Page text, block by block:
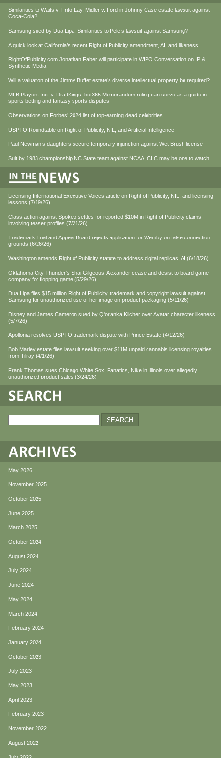
Similarities to Waits v. Frito-Lay, Midler v. Ford in Johnny Case estate lawsuit against
Coca-Cola?
Samsung sued by Dua Lipa. Similarities to Pele’s lawsuit against Samsung?
A quick look at California’s recent Right of Publicity amendment, AI, and likeness
RightOfPublicity.com Jonathan Faber will participate in WIPO Conversation on IP &
Synthetic Media
Will a valuation of the Jimmy Buffet estate’s diverse intellectual property be required?
MLB Players Inc. v. DraftKings, bet365 Memorandum ruling can serve as a guide in
sports betting and fantasy sports disputes
Observations on Forbes’ 2024 list of top-earning dead celebrities
USPTO Roundtable on Right of Publicity, NIL, and Artificial Intelligence
Paul Newman’s daughters secure temporary injunction against Wet Brush license
Suit by 1983 championship NC State team against NCAA, CLC may be one to watch
Licensing International Executive Voices article on Right of Publicity, NIL, and licensing
lessons (7/19/26)
Class action against Spokeo settles for reported $10M in Right of Publicity claims
involving teaser profiles (7/21/26)
Trademark Trial and Appeal Board rejects application for Wemby on false connection
grounds (6/26/26)
Washington amends Right of Publicity statute to address digital replicas, AI (6/18/26)
Oklahoma City Thunder's Shai Gilgeous-Alexander cease and desist to board game
company for flopping game (5/29/26)
Dua Lipa files $15 million Right of Publicity, trademark and copyright lawsuit against
Samsung for unauthorized use of her image on product packaging (5/11/26)
Disney and James Cameron sued by Q'orianka Kilcher over Avatar character likeness
(5/7/26)
Apollonia resolves USPTO trademark dispute with Prince Estate (4/12/26)
Bob Marley estate files lawsuit seeking over $11M unpaid cannabis licensing royalties
from Tilray (4/1/26)
Frank Thomas sues Chicago White Sox, Fanatics, Nike in Illinois over allegedly
unauthorized product sales (3/24/26)
May 2026
November 2025
October 2025
June 2025
March 2025
October 2024
August 2024
July 2024
June 2024
May 2024
March 2024
February 2024
January 2024
October 2023
July 2023
May 2023
April 2023
February 2023
November 2022
August 2022